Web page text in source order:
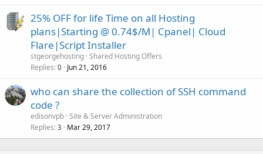
25% OFF for life Time on all Hosting
plans|Starting @ 0.74$/M| Cpanel| Cloud
Flare|Script Installer
stgeorgehosting Shared Hosting Offers
Replies 0 Jun 21, 2016
who can share the collection of SSH command
code ?
edisonvpb Site & Server Administration
Replies 3 Mar 29, 2017